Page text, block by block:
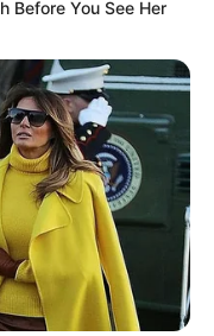
Before You See Her